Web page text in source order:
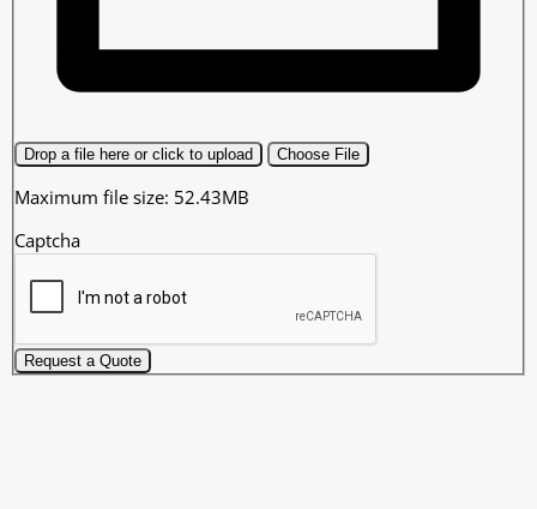
Drop a file here or click to upload Choose File
Maximum file size: 52.43MB
Captcha
Request a Quote